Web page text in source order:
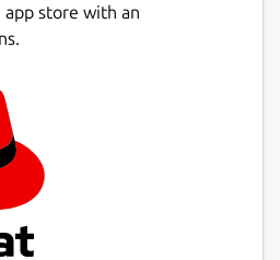
app store with an